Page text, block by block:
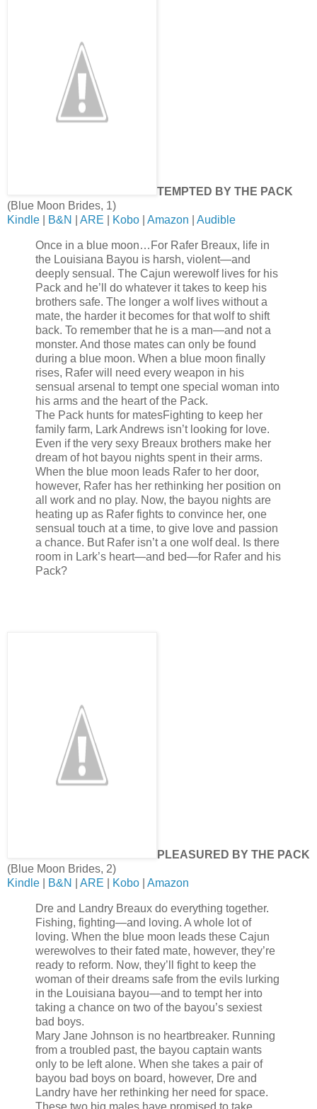
TEMPTED BY THE PACK
(Blue Moon Brides, 1)
Kindle
B&N ARE Kobo Amazon Audible
Once in a blue moon… For Rafer Breaux, life in
the Louisiana Bayou is harsh, violent—and
deeply sensual. The Cajun werewolf lives for his
Pack and he’ll do whatever it takes to keep his
brothers safe. The longer a wolf lives without a
mate, the harder it becomes for that wolf to shift
back. To remember that he is a man—and not a
monster. And those mates can only be found
during a blue moon. When a blue moon finally
rises, Rafer will need every weapon in his
sensual arsenal to tempt one special woman into
his arms and the heart of the Pack.
The Pack hunts for matesFighting to keep her
family farm, Lark Andrews isn’t looking for love.
Even if the very sexy Breaux brothers make her
dream of hot bayou nights spent in their arms.
When the blue moon leads Rafer to her door,
however, Rafer has her rethinking her position on
all work and no play. Now, the bayou nights are
heating up as Rafer fights to convince her, one
sensual touch at a time, to give love and passion
a chance. But Rafer isn’t a one wolf deal. Is there
room in Lark’s heart—and bed—for Rafer and his
Pack?
PLEASURED BY THE PACK
(Blue Moon Brides, 2)
Kindle
B&N ARE Kobo Amazon
Dre and Landry Breaux do everything together.
Fishing, fighting—and loving. A whole lot of
loving. When the blue moon leads these Cajun
werewolves to their fated mate, however, they’re
ready to reform. Now, they’ll fight to keep the
woman of their dreams safe from the evils lurking
in the Louisiana bayou—and to tempt her into
taking a chance on two of the bayou’s sexiest
bad boys.
Mary Jane Johnson is no heartbreaker. Running
from a troubled past, the bayou captain wants
only to be left alone. When she takes a pair of
bayou bad boys on board, however, Dre and
Landry have her rethinking her need for space.
These two big males have promised to take